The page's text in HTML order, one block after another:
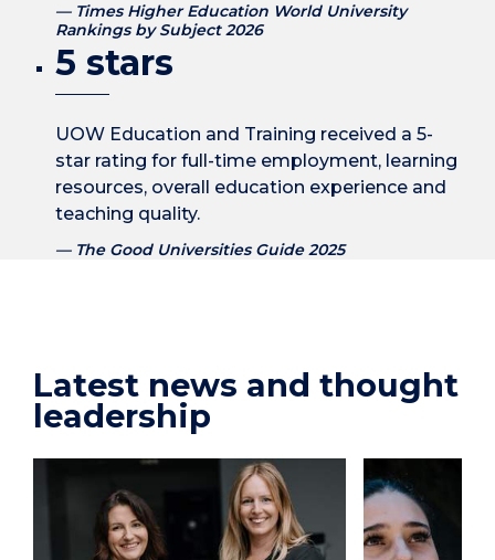
Times Higher Education World University
Rankings by Subject 2026
5 stars
UOW Education and Training received a 5-
star rating for full-time employment, learning
resources, overall education experience and
teaching quality.
The Good Universities Guide 2025
Latest news and thought
leadership